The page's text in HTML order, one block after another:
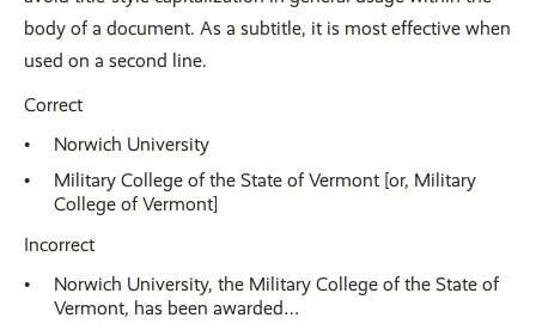
body of a document. As a subtitle, it is most effective when
used on a second line.
Correct
Norwich University
Military College of the State of Vermont [or, Military
College of Vermont]
Incorrect
Norwich University, the Military College of the State of
Vermont, has been awarded…